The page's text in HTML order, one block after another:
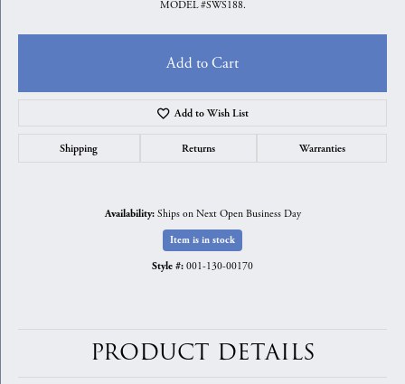
MODEL #SWS188.
Add to Cart
Add to Wish List
Shipping Returns Warranties
Availability: Ships on Next Open Business Day
Item is in stock
Style #: 001-130-00170
PRODUCT DETAILS